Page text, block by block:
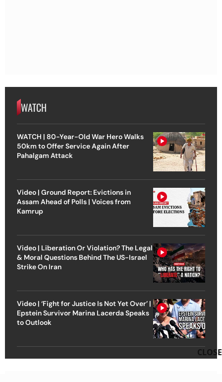
WATCH
WATCH | 80-Year-Old War Hero Walks
50km to Offer Service Again After
Pahalgam Attack
Video | Ground Report: Evictions in
Assam Ahead of Polls | Voices from
Kamrup
Video | Liberation Or Violation? The Legal
& Moral Questions Behind The US-Israel
Strike On Iran
Video | ‘Fight for Justice Is Not Yet Over’ |
Epstein Survivor Marina Lacerda Speaks
to Outlook
CLOSE